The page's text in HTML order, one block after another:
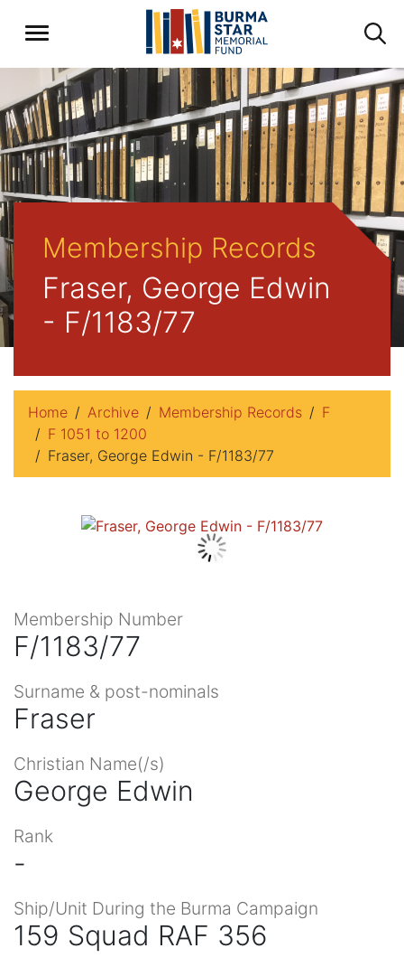
Membership Records
Fraser, George Edwin
- F/1183/77
Home Archive Membership Records
F
F 1051 to 1200
Fraser, George Edwin - F/1183/77
Membership Number
F/1183/77
Surname & post-nominals
Fraser
Christian Name(/s)
George Edwin
Rank
-
Ship/Unit During the Burma Campaign
159 Squad RAF 356